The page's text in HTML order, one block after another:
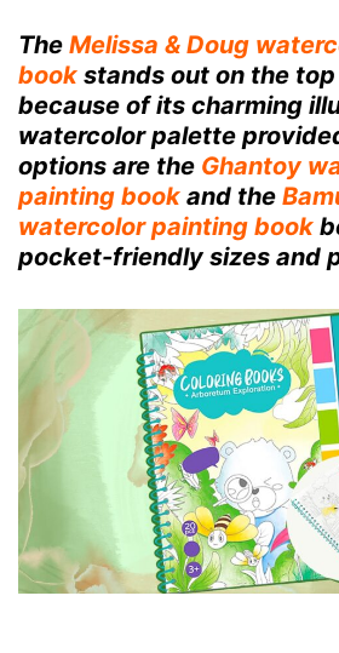
The Melissa & Doug
book stands out on the
because of its charming
watercolor palette
options are the Ghantoy
painting book and the
watercolor painting book
pocket-friendly sizes and